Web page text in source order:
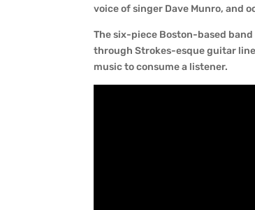
voice of singer Dave Munro, and
The six-piece Boston-based
through Strokes-esque guitar
music to consume a listener.